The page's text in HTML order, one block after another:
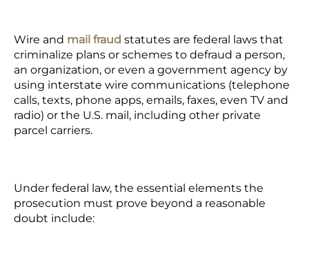
Wire and mail fraud statutes are federal laws that
criminalize plans or schemes to defraud a person,
an organization, or even a government agency by
using interstate wire communications (telephone
calls, texts, phone apps, emails, faxes, even TV and
radio) or the U.S. mail, including other private
parcel carriers.
Under federal law, the essential elements the
prosecution must prove beyond a reasonable
doubt include: